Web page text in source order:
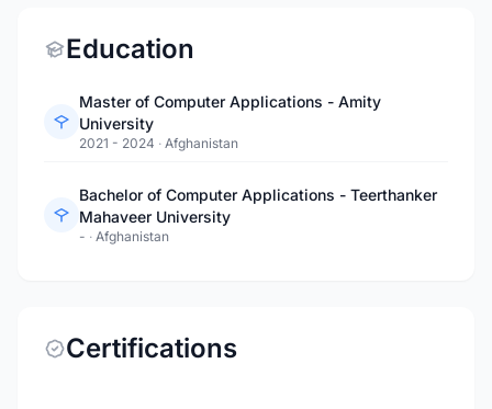
Education
Master of Computer Applications - Amity
University
2021 - 2024 · Afghanistan
Bachelor of Computer Applications - Teerthanker
Mahaveer University
- · Afghanistan
Certifications